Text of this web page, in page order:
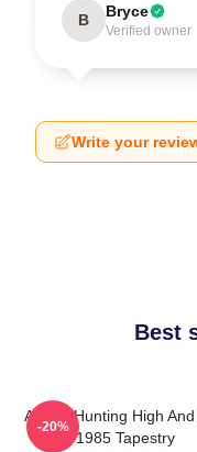
B Bryce
Verified owner
Write your
Best
A-Ha - Hunting High
1985 Tapestry
-20%